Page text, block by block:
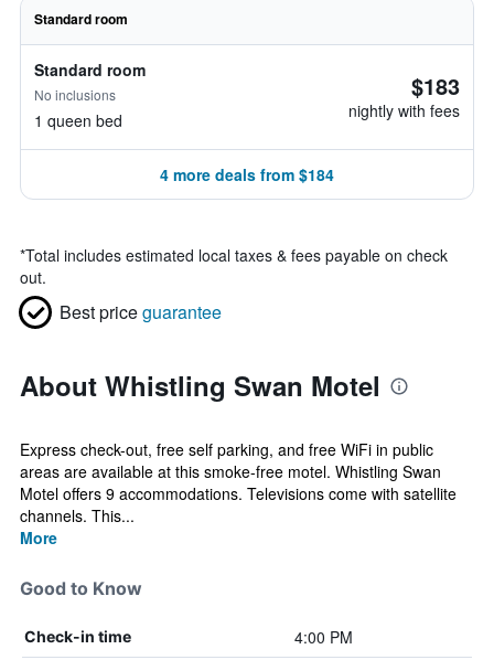
Standard room
Standard room
No inclusions
1 queen bed
$183
nightly with fees
4 more deals from $184
*Total includes estimated local taxes & fees payable on check
out.
Best priceguarantee
About Whistling Swan Motel
Express check-out, free self parking, and free WiFi in public
areas are available at this smoke-free motel. Whistling Swan
Motel offers 9 accommodations. Televisions come with satellite
channels. This...
More
Good to Know
Check-in time 4:00 PM